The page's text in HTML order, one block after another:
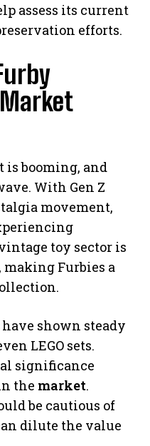
assess its current
efforts.
is booming, and
With Gen Z
movement,
toy sector is
making Furbies a
have shown steady
LEGO sets.
significance
the market.
be cautious of
dilute the value